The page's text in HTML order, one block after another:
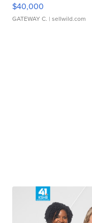
$40,000
GATEWAY C. | sellwild.com